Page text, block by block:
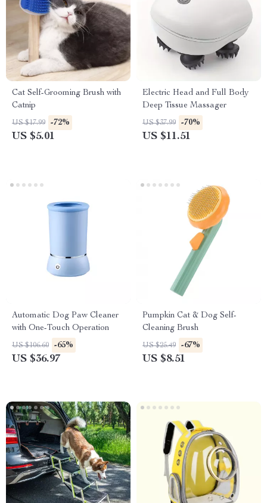
Cat Self-Grooming Brush with
Catnip
US $17.99 -72%
US $5.01
Electric Head and Full Body
Deep Tissue Massager
US $37.99 -70%
US $11.51
Automatic Dog Paw Cleaner
with One-Touch Operation
US $106.60 -65%
US $36.97
Pumpkin Cat & Dog Self-
Cleaning Brush
US $25.49 -67%
US $8.51